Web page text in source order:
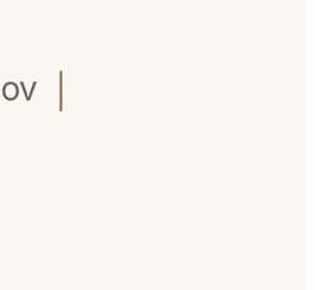
2nd 6pm - 7